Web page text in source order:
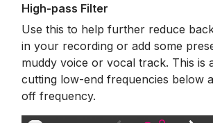
High-pass Filter
Use this to help further reduce
in your recording or add some
muddy voice or vocal track. This is
cutting low-end frequencies below
off frequency.